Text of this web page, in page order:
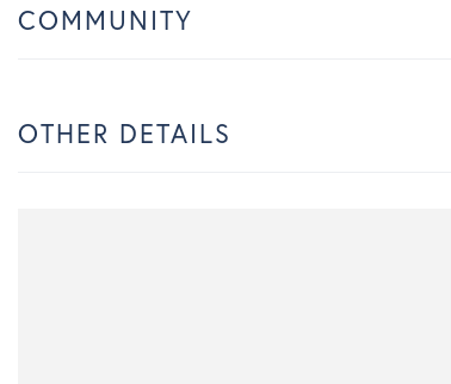
COMMUNITY
OTHER DETAILS